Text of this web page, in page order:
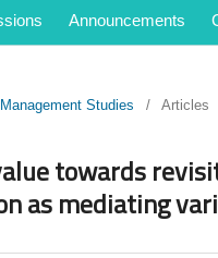
Announcements
Studies / Articles
towards
as mediating